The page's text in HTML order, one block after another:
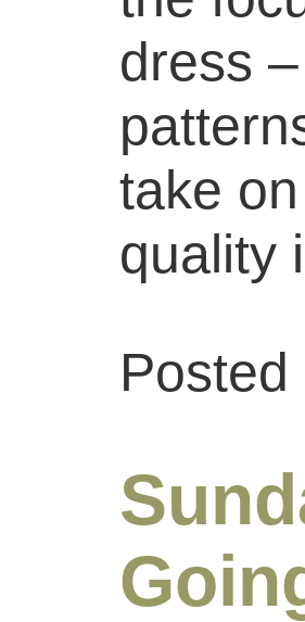
dress
take
quality
Posted